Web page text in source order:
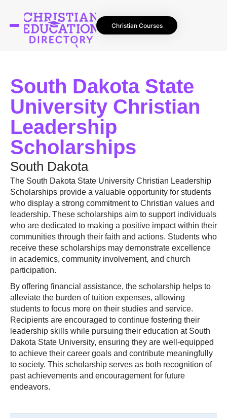
Christian Courses
South Dakota State
University Christian
Leadership
Scholarships
South Dakota
The South Dakota State University Christian Leadership
Scholarships provide a valuable opportunity for students
who display a strong commitment to Christian values and
leadership. These scholarships aim to support individuals
who are dedicated to making a positive impact within their
communities through their faith and actions. Students who
receive these scholarships may demonstrate excellence
in academics, community involvement, and church
participation.
By offering financial assistance, the scholarship helps to
alleviate the burden of tuition expenses, allowing
students to focus more on their studies and service.
Recipients are encouraged to continue fostering their
leadership skills while pursuing their education at South
Dakota State University, ensuring they are well-equipped
to achieve their career goals and contribute meaningfully
to society. This scholarship serves as both recognition of
past achievements and encouragement for future
endeavors.